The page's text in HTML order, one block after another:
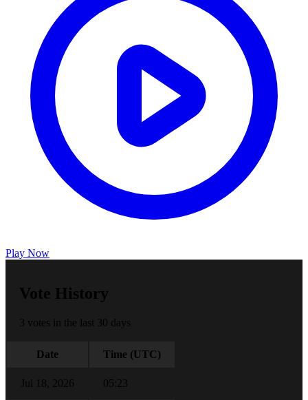
Play Now
Vote History
3 votes in the last 30 days
Date Time (UTC)
Jul 18, 2026 05:23